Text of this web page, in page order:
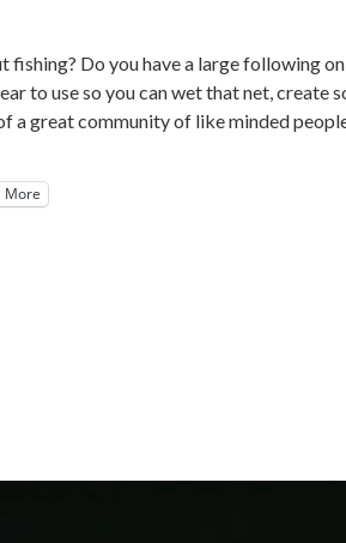
fishing? Do you have a large following
to use so you can wet that net, create
a great community of like minded
More